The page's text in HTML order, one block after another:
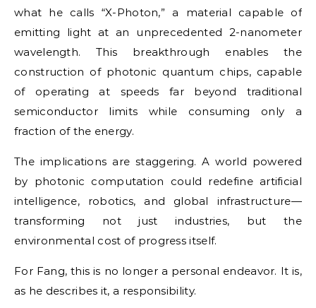
what he calls “X-Photon,” a material capable of
emitting light at an unprecedented 2-nanometer
wavelength. This breakthrough enables the
construction of photonic quantum chips, capable
of operating at speeds far beyond traditional
semiconductor limits while consuming only a
fraction of the energy.
The implications are staggering. A world powered
by photonic computation could redefine artificial
intelligence, robotics, and global infrastructure—
transforming not just industries, but the
environmental cost of progress itself.
For Fang, this is no longer a personal endeavor. It is,
as he describes it, a responsibility.